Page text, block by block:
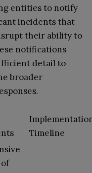
entities to notify
incidents that
their ability to
notifications
detail to
broader
Timeline